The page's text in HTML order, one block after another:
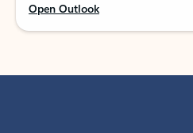
Open Outlook